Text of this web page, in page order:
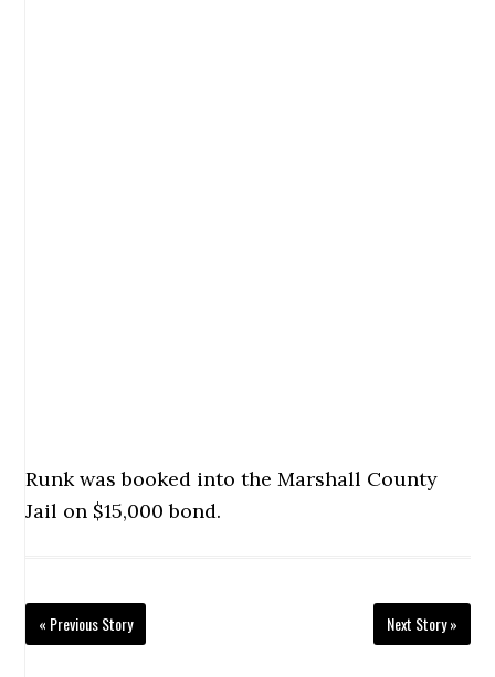
Runk was booked into the Marshall County
Jail on $15,000 bond.
« Previous Story Next Story »